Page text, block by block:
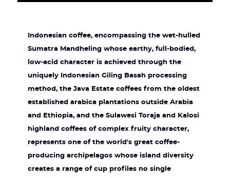
Indonesian coffee, encompassing the wet-hulled
Sumatra Mandheling whose earthy, full-bodied,
low-acid character is achieved through the
uniquely Indonesian Giling Basah processing
method, the Java Estate coffees from the oldest
established arabica plantations outside Arabia
and Ethiopia, and the Sulawesi Toraja and Kalosi
highland coffees of complex fruity character,
represents one of the world's great coffee-
producing archipelagos whose island diversity
creates a range of cup profiles no single